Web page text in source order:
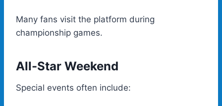
Many fans visit the platform during
championship games.
All-Star Weekend
Special events often include: